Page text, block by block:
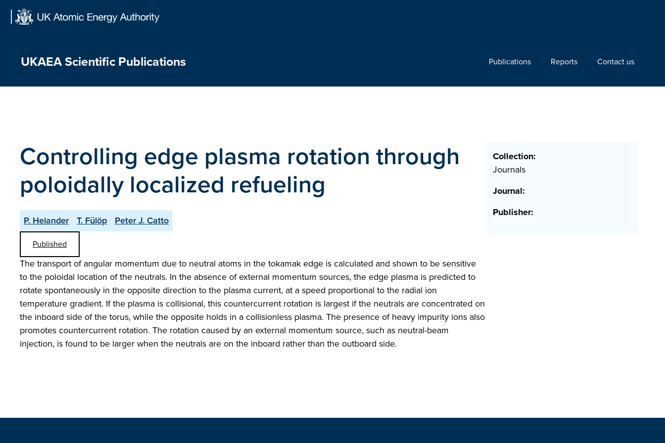
UKAEA Scientific Publications Publications Reports Contact us
Controlling edge plasma rotation through
poloidally localized refueling
P. Helander T. Fülöp Peter J. Catto
Published
The transport of angular momentum due to neutral atoms in the tokamak edge is calculated and shown to be sensitive
to the poloidal location of the neutrals. In the absence of external momentum sources, the edge plasma is predicted to
rotate spontaneously in the opposite direction to the plasma current, at a speed proportional to the radial ion
temperature gradient. If the plasma is collisional, this countercurrent rotation is largest if the neutrals are concentrated on
the inboard side of the torus, while the opposite holds in a collisionless plasma. The presence of heavy impurity ions also
promotes countercurrent rotation. The rotation caused by an external momentum source, such as neutral-beam
injection, is found to be larger when the neutrals are on the inboard rather than the outboard side.
Collection:
Journals
Journal:
Publisher: